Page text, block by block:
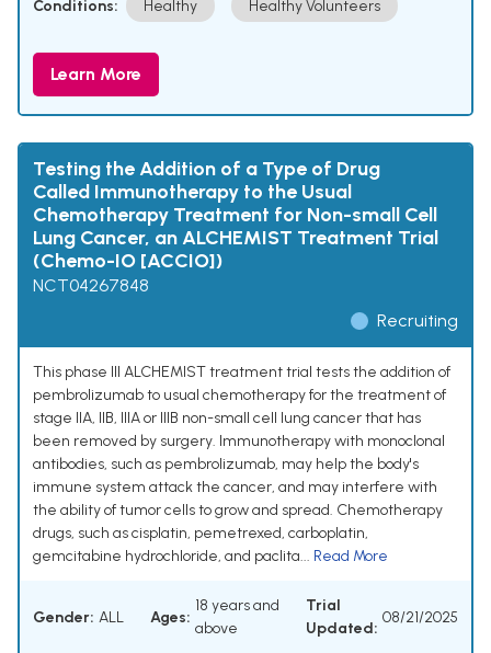
Conditions: Healthy Healthy Volunteers
Learn More
Testing the Addition of a Type of Drug
Called Immunotherapy to the Usual
Chemotherapy Treatment for Non-small Cell
Lung Cancer, an ALCHEMIST Treatment Trial
(Chemo-IO [ACCIO])
NCT04267848
Recruiting
This phase III ALCHEMIST treatment trial tests the addition of
pembrolizumab to usual chemotherapy for the treatment of
stage IIA, IIB, IIIA or IIIB non-small cell lung cancer that has
been removed by surgery. Immunotherapy with monoclonal
antibodies, such as pembrolizumab, may help the body's
immune system attack the cancer, and may interfere with
the ability of tumor cells to grow and spread. Chemotherapy
drugs, such as cisplatin, pemetrexed, carboplatin,
gemcitabine hydrochloride, and paclita... Read More
Gender: ALL Ages:
18 years and
above
Trial
Updated:
08/21/2025